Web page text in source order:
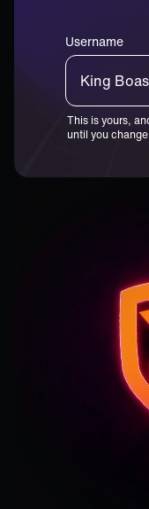
Username
King
This is yours,
until you